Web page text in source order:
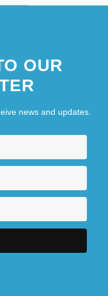
OUR
news and updates.